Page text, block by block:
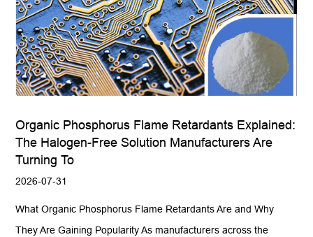
Organic Phosphorus Flame Retardants Explained:
The Halogen-Free Solution Manufacturers Are
Turning To
2026-07-31
What Organic Phosphorus Flame Retardants Are and Why
They Are Gaining Popularity As manufacturers across the